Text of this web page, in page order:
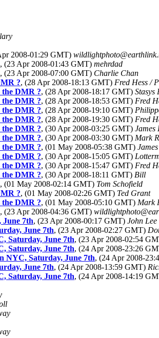
2008-01:29 GMT)
, (23 Apr 2008-01:43 GMT) mehrdad
, (23 Apr 2008-07:00 GMT) Charlie Chan
?, (28 Apr 2008-18:13 GMT) Fred Hess /
DMR ?, (28 Apr 2008-18:17 GMT) Stasys
DMR ?, (28 Apr 2008-18:53 GMT) Fred
DMR ?, (28 Apr 2008-19:10 GMT)
DMR ?, (28 Apr 2008-19:30 GMT) Fred
DMR ?, (30 Apr 2008-03:25 GMT) James
DMR ?, (30 Apr 2008-03:30 GMT) Mark
DMR ?, (01 May 2008-05:38 GMT)
DMR ?, (30 Apr 2008-15:05 GMT)
DMR ?, (30 Apr 2008-15:47 GMT) Fred
DMR ?, (30 Apr 2008-18:11 GMT) Bill
, (01 May 2008-02:14 GMT) Tom Schofield
?, (01 May 2008-02:26 GMT) Ted Grant
DMR ?, (01 May 2008-05:10 GMT) Mark
, (23 Apr 2008-04:36 GMT)
7th, (23 Apr 2008-00:17 GMT) John Lee
June 7th, (23 Apr 2008-02:27 GMT)
Saturday, June 7th, (23 Apr 2008-02:54
Saturday, June 7th, (24 Apr 2008-23:26
NYC, Saturday, June 7th, (24 Apr 2008-
June 7th, (24 Apr 2008-13:59 GMT)
Saturday, June 7th, (24 Apr 2008-14:19